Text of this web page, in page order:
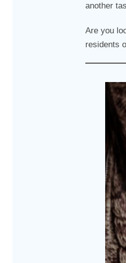
another
Are you
residents